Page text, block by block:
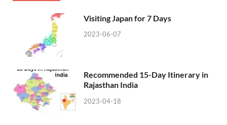
Visiting Japan for 7 Days
2023-06-07
Recommended 15-Day Itinerary in
Rajasthan India
2023-04-18